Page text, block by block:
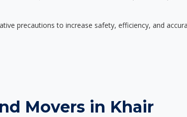
precautions to increase safety, efficiency, and
Movers in Khair